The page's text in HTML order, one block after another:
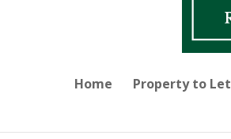
Home Property to Let